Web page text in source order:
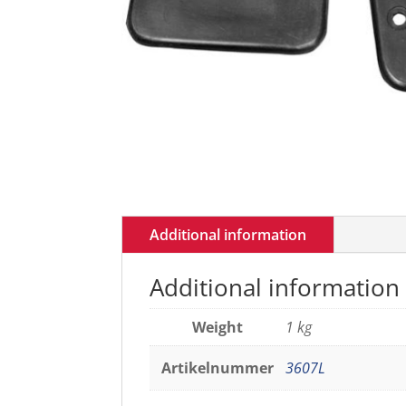
Additional information
Additional information
Weight 1 kg
Artikelnummer 3607L